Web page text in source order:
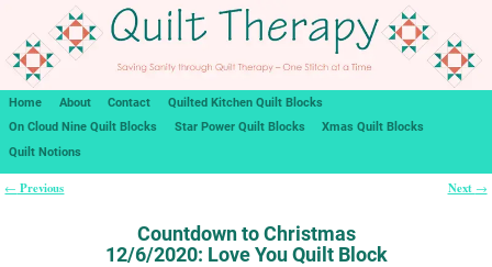
Home About Contact
Quilted Kitchen Quilt Blocks
On Cloud Nine Quilt Blocks
Star Power Quilt Blocks
Xmas Quilt Blocks
Quilt Notions
← Previous Next →
Countdown to Christmas
12/6/2020: Love You Quilt Block